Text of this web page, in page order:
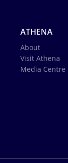
ATHENA
About
Visit Athena
Media Centre